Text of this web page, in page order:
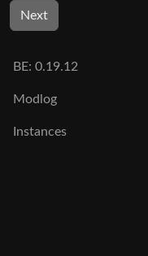
Next
BE: 0.19.12
Modlog
Instances